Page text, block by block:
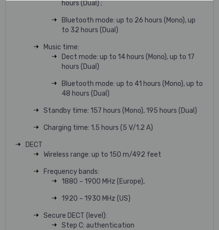
hours (Dual) ;
Bluetooth mode: up to 26 hours (Mono), up
to 32 hours (Dual)
Music time:
Dect mode: up to 14 hours (Mono), up to 17
hours (Dual)
Bluetooth mode: up to 41 hours (Mono), up to
48 hours (Dual)
Standby time: 157 hours (Mono), 195 hours (Dual)
Charging time: 1.5 hours (5 V/1.2 A)
DECT
Wireless range: up to 150 m/492 feet
Frequency bands:
1880 – 1900 MHz (Europe),
1920 – 1930 MHz (US)
Secure DECT (level):
Step C: authentication